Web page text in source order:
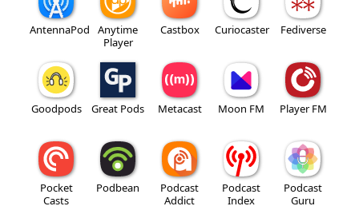
AntennaPod
Anytime
Player
Castbox Curiocaster Fediverse
Goodpods Great Pods Metacast Moon FM Player FM
Pocket
Casts
Podbean
Podcast
Addict
Podcast
Index
Podcast
Guru